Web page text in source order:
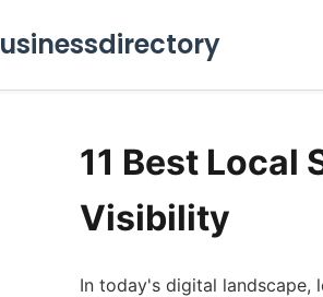
11 Best Local
Visibility
In today's digital landscape,